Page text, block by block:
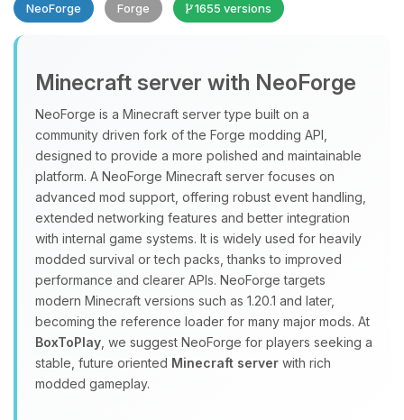
NeoForge Forge 1655 versions
Minecraft server with NeoForge
NeoForge is a Minecraft server type built on a
community driven fork of the Forge modding API,
designed to provide a more polished and maintainable
platform. A NeoForge Minecraft server focuses on
advanced mod support, offering robust event handling,
extended networking features and better integration
with internal game systems. It is widely used for heavily
modded survival or tech packs, thanks to improved
performance and clearer APIs. NeoForge targets
modern Minecraft versions such as 1.20.1 and later,
becoming the reference loader for many major mods. At
BoxToPlay , we suggest NeoForge for players seeking a
stable, future oriented Minecraft server with rich
modded gameplay.
Yay, finally someone to talk to! I’m
Choupy, your little BoxToPlay
assistant. Tell me what you need,
and I’ll wiggle my tiny circuits to help
you.
08/09/2026, 03:29 PM